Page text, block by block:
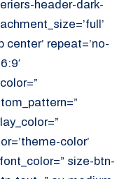
header-dark-
center’ repeat=’no-
color’
size-btn-